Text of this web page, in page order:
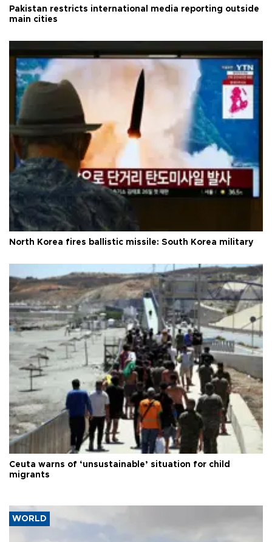
Pakistan restricts international media reporting outside
main cities
North Korea fires ballistic missile: South Korea military
Ceuta warns of ‘unsustainable’ situation for child
migrants
WORLD